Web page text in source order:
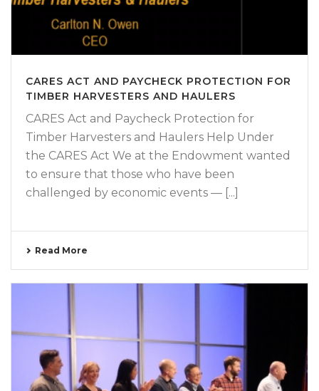
CARES ACT AND PAYCHECK PROTECTION FOR
TIMBER HARVESTERS AND HAULERS
CARES Act and Paycheck Protection for
Timber Harvesters and Haulers Help Under
the CARES Act We at the Endowment wanted
to ensure that those who have been
challenged by economic events — [...]
Read More